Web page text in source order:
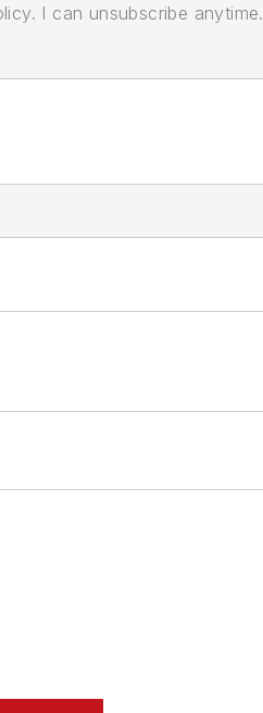
I can unsubscribe anytime.